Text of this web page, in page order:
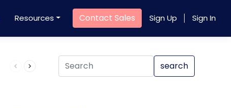
Resources Contact Sales Sign Up Sign In
Product QR Code search